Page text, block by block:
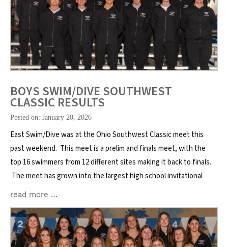
BOYS SWIM/DIVE SOUTHWEST
CLASSIC RESULTS
Posted on: January 20, 2026
East Swim/Dive was at the Ohio Southwest Classic meet this
past weekend. This meet is a prelim and finals meet, with the
top 16 swimmers from 12 different sites making it back to finals.
The meet has grown into the largest high school invitational
read more …